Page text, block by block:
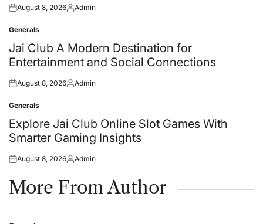
Posted
August 8, 2026Posted
Admin
Posted
in
Generals
Jai Club A Modern Destination for
Entertainment and Social Connections
Posted
August 8, 2026Posted
Admin
Posted
in
Generals
Explore Jai Club Online Slot Games With
Smarter Gaming Insights
Posted
August 8, 2026Posted
Admin
More From Author